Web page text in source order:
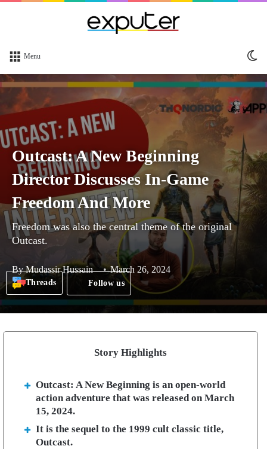
Menu
Outcast: A New Beginning
Director Discusses In-Game
Freedom And More
Freedom was also the central theme of the original
Outcast.
ByMudassir Hussain March 26, 2024
Threads Follow us
Story Highlights
Outcast: A New Beginning is an open-world
action adventure that was released on March
15, 2024.
It is the sequel to the 1999 cult classic title,
Outcast.